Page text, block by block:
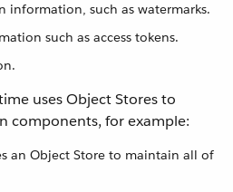
information, such as watermarks.
such as access tokens.
uses Object Stores to
components, for example:
an Object Store to maintain all of